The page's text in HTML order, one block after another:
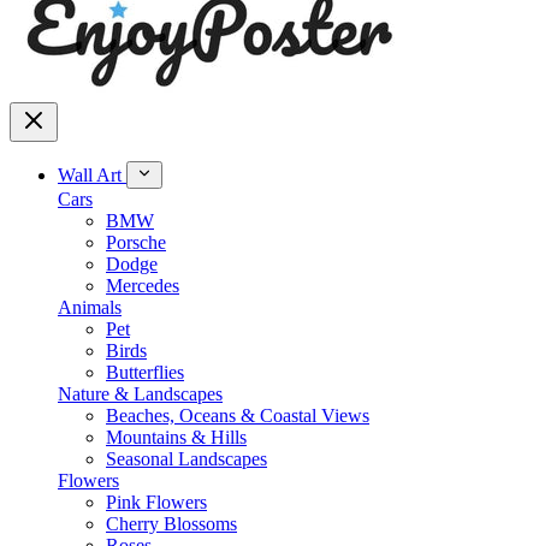
Wall Art
Cars
BMW
Porsche
Dodge
Mercedes
Animals
Pet
Birds
Butterflies
Nature & Landscapes
Beaches, Oceans & Coastal Views
Mountains & Hills
Seasonal Landscapes
Flowers
Pink Flowers
Cherry Blossoms